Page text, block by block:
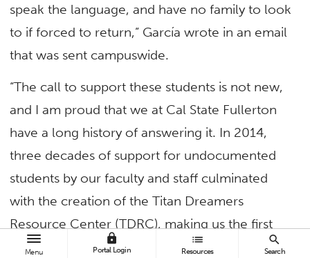
Menu
lock
Portal Login
list
Resources
search
Search
speak the language, and have no family to look
to if forced to return,” García wrote in an email
that was sent campuswide.
“The call to support these students is not new,
and I am proud that we at Cal State Fullerton
have a long history of answering it. In 2014,
three decades of support for undocumented
students by our faculty and staff culminated
with the creation of the Titan Dreamers
Resource Center (TDRC), making us the first
CSU and one of the first universities in the